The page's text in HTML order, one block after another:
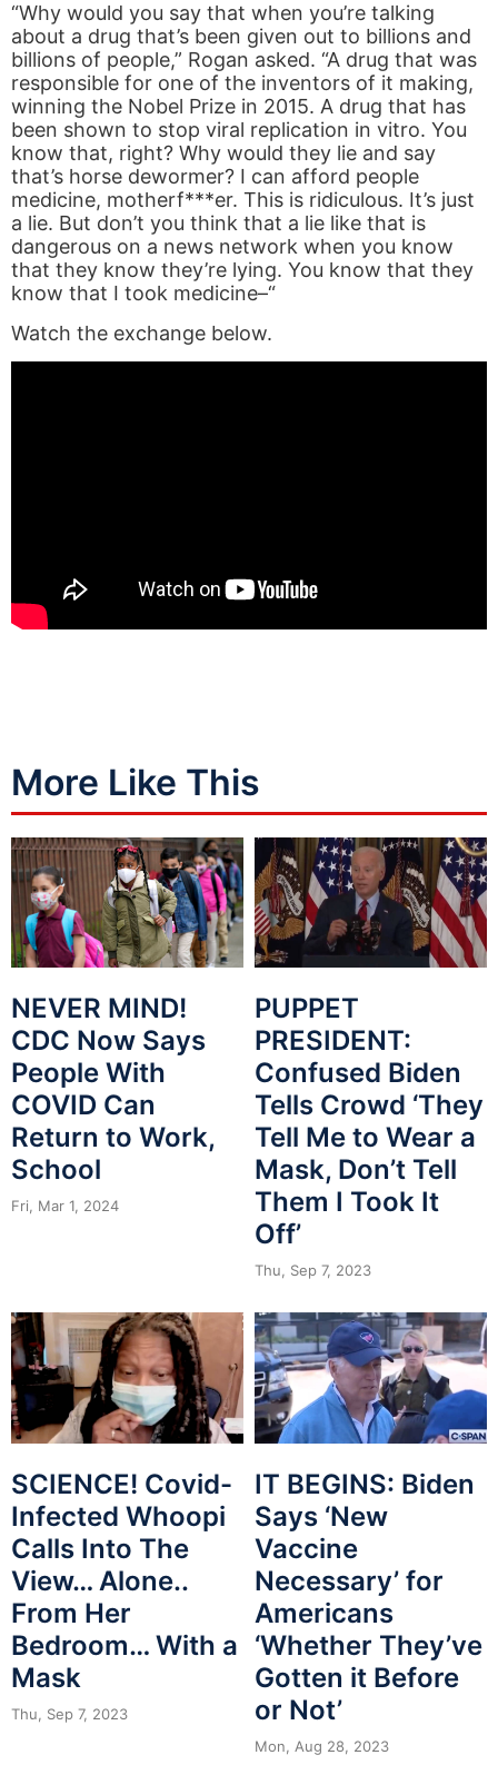
“Why would you say that when you’re talking
about a drug that’s been given out to billions and
billions of people,” Rogan asked. “A drug that was
responsible for one of the inventors of it making,
winning the Nobel Prize in 2015. A drug that has
been shown to stop viral replication in vitro. You
know that, right? Why would they lie and say
that’s horse dewormer? I can afford people
medicine, motherf***er. This is ridiculous. It’s just
a lie. But don’t you think that a lie like that is
dangerous on a news network when you know
that they know they’re lying. You know that they
know that I took medicine–“
Watch the exchange below.
More Like This
NEVER MIND!
CDC Now Says
People With
COVID Can
Return to Work,
School
Fri, Mar 1, 2024
PUPPET
PRESIDENT:
Confused Biden
Tells Crowd ‘They
Tell Me to Wear a
Mask, Don’t Tell
Them I Took It
Off’
Thu, Sep 7, 2023
SCIENCE! Covid-
Infected Whoopi
Calls Into The
View… Alone..
From Her
Bedroom… With a
Mask
Thu, Sep 7, 2023
IT BEGINS: Biden
Says ‘New
Vaccine
Necessary’ for
Americans
‘Whether They’ve
Gotten it Before
or Not’
Mon, Aug 28, 2023